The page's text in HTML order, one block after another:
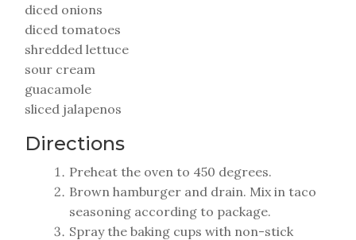
diced onions
diced tomatoes
shredded lettuce
sour cream
guacamole
sliced jalapenos
Directions
Preheat the oven to 450 degrees.
Brown hamburger and drain. Mix in taco
seasoning according to package.
Spray the baking cups with non-stick